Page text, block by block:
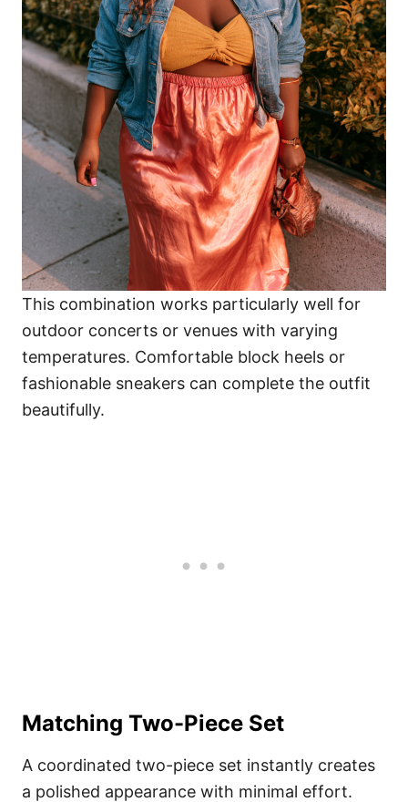
This combination works particularly well for
outdoor concerts or venues with varying
temperatures. Comfortable block heels or
fashionable sneakers can complete the outfit
beautifully.
Matching Two-Piece Set
A coordinated two-piece set instantly creates
a polished appearance with minimal effort.